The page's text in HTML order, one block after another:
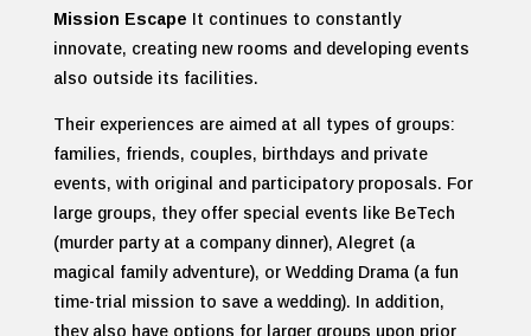
Mission Escape It continues to constantly
innovate, creating new rooms and developing events
also outside its facilities.
Their experiences are aimed at all types of groups:
families, friends, couples, birthdays and private
events, with original and participatory proposals. For
large groups, they offer special events like BeTech
(murder party at a company dinner), Alegret (a
magical family adventure), or Wedding Drama (a fun
time-trial mission to save a wedding). In addition,
they also have options for larger groups upon prior